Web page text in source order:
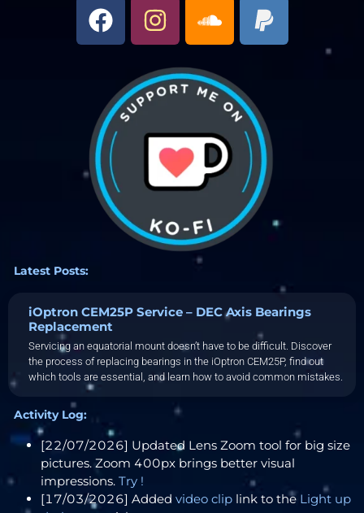
Latest Posts:
iOptron CEM25P Service – DEC Axis Bearings
Replacement
Servicing an equatorial mount doesn’t have to be difficult. Discover
the process of replacing bearings in the iOptron CEM25P, find out
which tools are essential, and learn how to avoid common mistakes.
Activity Log:
[22/07/2026] Updated Lens Zoom tool for big size
pictures. Zoom 400px brings better visual
impressions. Try !
[17/03/2026] Added video clip link to the Light up